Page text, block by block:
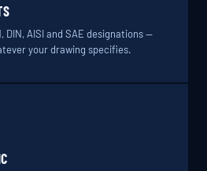
DIN, AISI and SAE designations —
your drawing specifies.